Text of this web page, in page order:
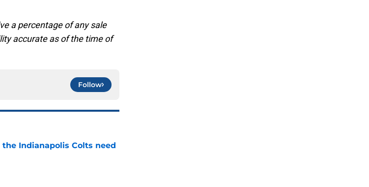
a percentage of any sale
accurate as of the time of
Follow
Indianapolis Colts need